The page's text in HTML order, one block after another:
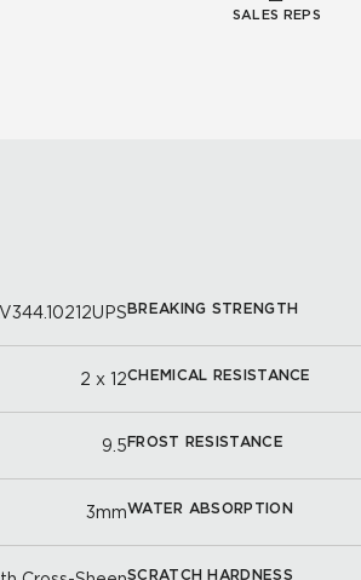
SALES REPS
2 x 12
9.5
3mm
BREAKING STRENGTH
CHEMICAL RESISTANCE
FROST RESISTANCE
WATER ABSORPTION
SCRATCH HARDNESS